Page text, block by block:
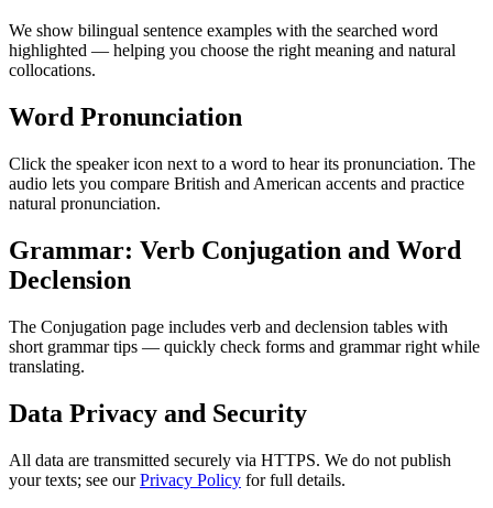
We show bilingual sentence examples with the searched word
highlighted — helping you choose the right meaning and natural
collocations.
Word Pronunciation
Click the speaker icon next to a word to hear its pronunciation. The
audio lets you compare British and American accents and practice
natural pronunciation.
Grammar: Verb Conjugation and Word
Declension
The Conjugation page includes verb and declension tables with
short grammar tips — quickly check forms and grammar right while
translating.
Data Privacy and Security
All data are transmitted securely via HTTPS. We do not publish
your texts; see ourPrivacy Policy for full details.